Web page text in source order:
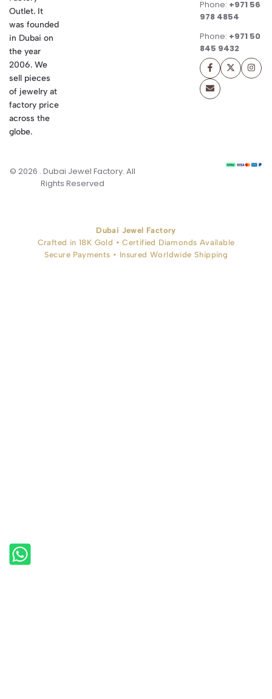
Outlet. It
was founded
in Dubai on
the year
2006. We
sell pieces
of jewelry at
factory price
across the
globe.
Phone: +971 56
978 4854
Phone: +971 50
845 9432
© 2026 . Dubai Jewel Factory. All
Rights Reserved
Dubai Jewel Factory
Crafted in 18K Gold • Certified Diamonds Available
Secure Payments • Insured Worldwide Shipping